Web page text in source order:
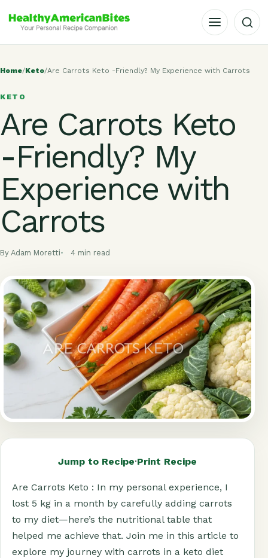
OPEN MENU
Home/Keto/Are Carrots Keto -Friendly? My Experience with Carrots
KETO
Are Carrots Keto
-Friendly? My
Experience with
Carrots
By Adam Moretti 4 min read
Jump to Recipe·Print Recipe
Are Carrots Keto : In my personal experience, I
lost 5 kg in a month by carefully adding carrots
to my diet—here’s the nutritional table that
helped me achieve that. Join me in this article to
explore my journey with carrots in a keto diet